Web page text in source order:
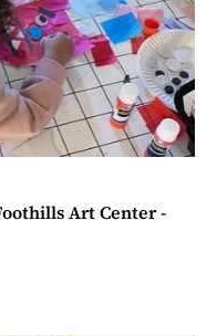
Art Center -